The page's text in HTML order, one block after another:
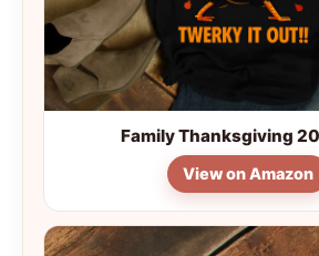
Family Thanksgiving
View on Amazon